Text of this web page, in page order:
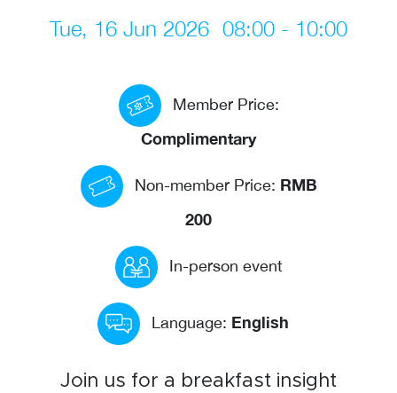
Events calendar
The Paper Trail
Jobs Market
About us
Member Directory
Sponsorships
Newsletter
Tue, 16 Jun 2026 08:00 - 10:00
Member Price:
Complimentary
Non-member Price: RMB
200
In-person event
Language: English
Join us for a breakfast insight